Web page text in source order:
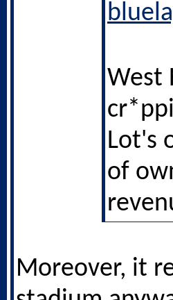
West
Lot's
of
Moreover, it